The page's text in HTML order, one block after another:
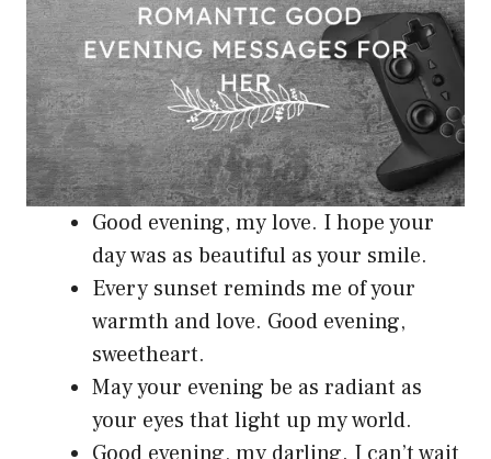
Good evening, my love. I hope your
day was as beautiful as your smile.
Every sunset reminds me of your
warmth and love. Good evening,
sweetheart.
May your evening be as radiant as
your eyes that light up my world.
Good evening, my darling. I can’t wait